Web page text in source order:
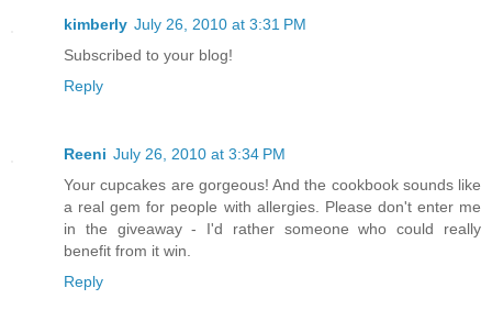
kimberly July 26, 2010 at 3:31 PM
Subscribed to your blog!
Reply
Reeni July 26, 2010 at 3:34 PM
Your cupcakes are gorgeous! And the cookbook sounds like
a real gem for people with allergies. Please don't enter me
in the giveaway - I'd rather someone who could really
benefit from it win.
Reply